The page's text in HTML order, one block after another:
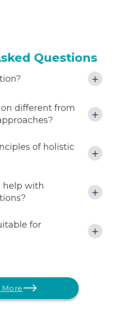
Questions
different from
of holistic
help with
for
More